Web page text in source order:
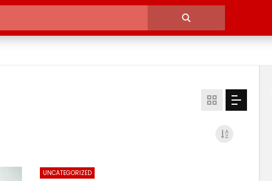
UNCATEGORIZED